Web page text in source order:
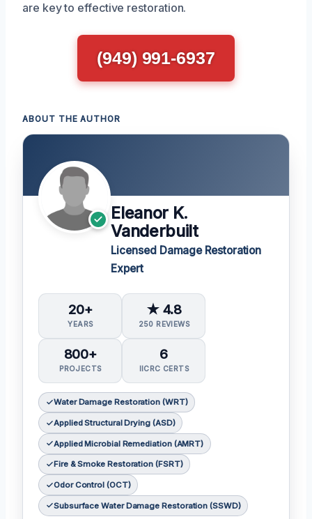
are key to effective restoration.
(949) 991-6937
ABOUT THE AUTHOR
Eleanor K.
Vanderbuilt
Licensed Damage Restoration
Expert
20+
YEARS
★ 4.8
250 REVIEWS
800+
PROJECTS
6
IICRC CERTS
Water Damage Restoration (WRT)
Applied Structural Drying (ASD)
Applied Microbial Remediation (AMRT)
Fire & Smoke Restoration (FSRT)
Odor Control (OCT)
Subsurface Water Damage Restoration (SSWD)